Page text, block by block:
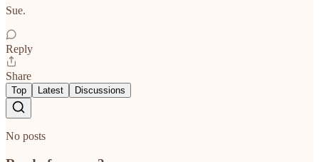
Sue.
Reply
Share
Top Latest Discussions
No posts